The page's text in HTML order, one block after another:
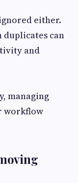
either.
can
and
managing
workflow